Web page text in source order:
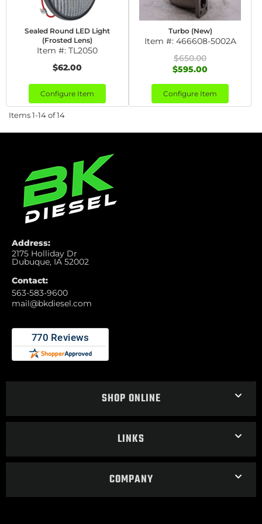
Sealed Round LED Light
(Frosted Lens)
Item #: TL2050
$62.00
Configure Item
Turbo (New)
Item #: 466608-5002A
$650.00
$595.00
Configure Item
Items1-14of14
Address:
2175 Holliday Dr
Dubuque, IA 52002
Contact:
563-583-9600
mail@bkdiesel.com
SHOP ONLINE
LINKS
COMPANY